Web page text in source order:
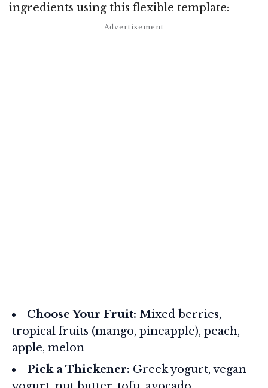
ingredients using this flexible template:
Choose Your Fruit: Mixed berries,
tropical fruits (mango, pineapple), peach,
apple, melon
Pick a Thickener: Greek yogurt, vegan